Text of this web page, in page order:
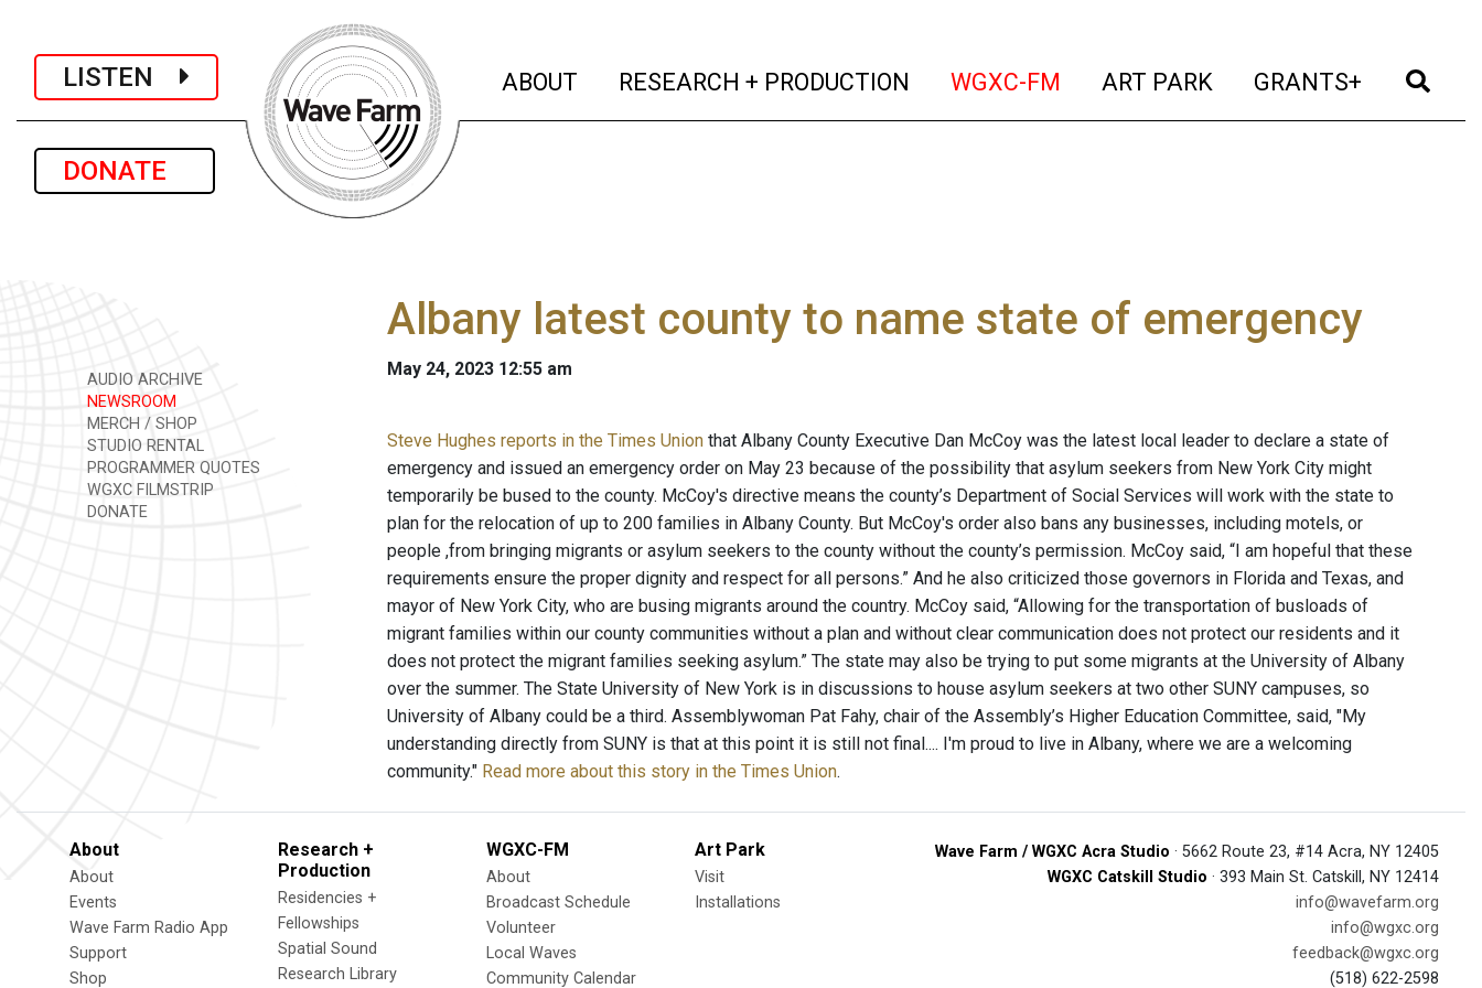
LISTEN
DONATE
ABOUT (current)
RESEARCH + PRODUCTION (current)
WGXC-FM (current)
ART PARK (current)
GRANTS+ (current)
AUDIO ARCHIVE
NEWSROOM
MERCH / SHOP
STUDIO RENTAL
PROGRAMMER QUOTES
WGXC FILMSTRIP
DONATE
Albany latest county to name state of emergency
May 24, 2023 12:55 am
Steve Hughes reports in the Times Union that Albany County Executive Dan McCoy was the latest local leader to declare a state of
emergency and issued an emergency order on May 23 because of the possibility that asylum seekers from New York City might
temporarily be bused to the county. McCoy's directive means the county’s Department of Social Services will work with the state to
plan for the relocation of up to 200 families in Albany County. But McCoy's order also bans any businesses, including motels, or
people ,from bringing migrants or asylum seekers to the county without the county’s permission. McCoy said, “I am hopeful that these
requirements ensure the proper dignity and respect for all persons.” And he also criticized those governors in Florida and Texas, and
mayor of New York City, who are busing migrants around the country. McCoy said, “Allowing for the transportation of busloads of
migrant families within our county communities without a plan and without clear communication does not protect our residents and it
does not protect the migrant families seeking asylum.” The state may also be trying to put some migrants at the University of Albany
over the summer. The State University of New York is in discussions to house asylum seekers at two other SUNY campuses, so
University of Albany could be a third. Assemblywoman Pat Fahy, chair of the Assembly’s Higher Education Committee, said, "My
understanding directly from SUNY is that at this point it is still not final.... I'm proud to live in Albany, where we are a welcoming
community." Read more about this story in the Times Union.
About
About
Events
Wave Farm Radio App
Support
Shop
Research +
Production
Residencies +
Fellowships
Spatial Sound
Research Library
WGXC-FM
About
Broadcast Schedule
Volunteer
Local Waves
Community Calendar
Art Park
Visit
Installations
Wave Farm / WGXC Acra Studio · 5662 Route 23, #14 Acra, NY 12405
WGXC Catskill Studio · 393 Main St. Catskill, NY 12414
info@wavefarm.org
info@wgxc.org
feedback@wgxc.org
(518) 622-2598